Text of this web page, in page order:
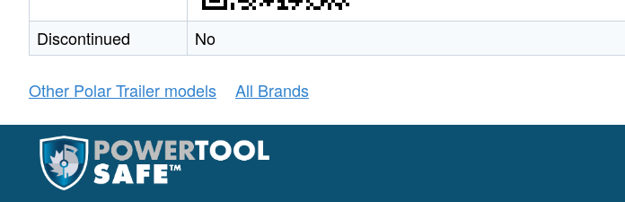
Discontinued No
Other Polar Trailer models All Brands